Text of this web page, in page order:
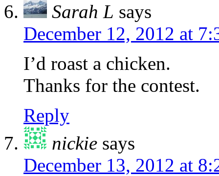
Sarah L says
December 12, 2012 at
I’d roast a chicken.
Thanks for the contest.
Reply
nickie says
December 13, 2012 at